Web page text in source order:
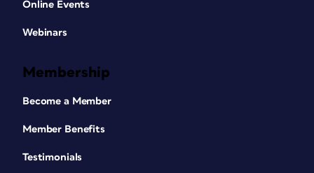
Online Events
Webinars
Membership
Become a Member
Member Benefits
Testimonials